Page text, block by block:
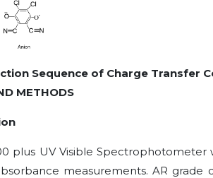
Sequence of Charge Transfer
METHODS
plus UV Visible
measurements. AR